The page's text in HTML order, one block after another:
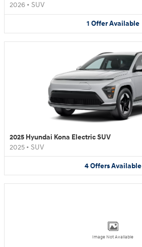
2026 • SUV
1 Offer Available
2025 Hyundai Kona Electric SUV
2025 • SUV
4 Offers Available
Image Not Available